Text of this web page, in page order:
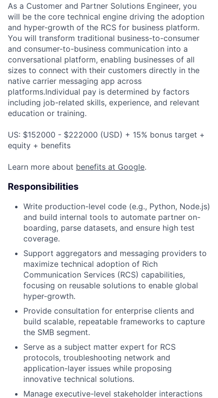
As a Customer and Partner Solutions Engineer, you
will be the core technical engine driving the adoption
and hyper-growth of the RCS for business platform.
You will transform traditional business-to-consumer
and consumer-to-business communication into a
conversational platform, enabling businesses of all
sizes to connect with their customers directly in the
native carrier messaging app across
platforms.Individual pay is determined by factors
including job-related skills, experience, and relevant
education or training.
US: $152000 - $222000 (USD) + 15% bonus target +
equity + benefits
Learn more about benefits at Google.
Responsibilities
Write production-level code (e.g., Python, Node.js)
and build internal tools to automate partner on-
boarding, parse datasets, and ensure high test
coverage.
Support aggregators and messaging providers to
maximize technical adoption of Rich
Communication Services (RCS) capabilities,
focusing on reusable solutions to enable global
hyper-growth.
Provide consultation for enterprise clients and
build scalable, repeatable frameworks to capture
the SMB segment.
Serve as a subject matter expert for RCS
protocols, troubleshooting network and
application-layer issues while proposing
innovative technical solutions.
Manage executive-level stakeholder interactions